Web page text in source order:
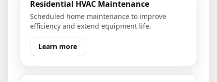
Residential HVAC Maintenance
Scheduled home maintenance to improve
efficiency and extend equipment life.
Learn more